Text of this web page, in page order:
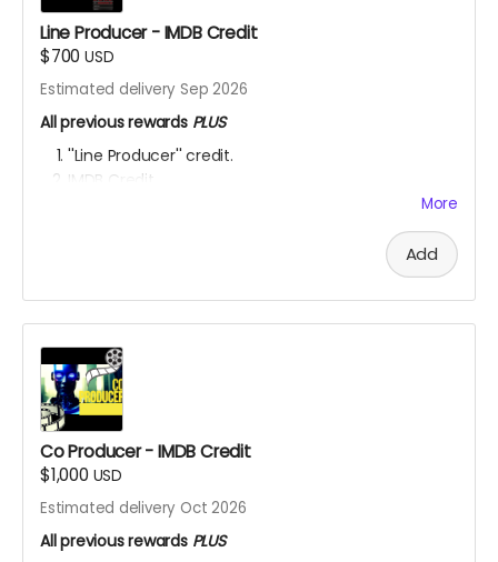
Line Producer - IMDB Credit
$700 USD
Estimated delivery Sep 2026
All previous rewards PLUS
''Line Producer'' credit.
IMDB Credit
You're a Hollywood producer
now! Check out the set, eat the food, mingle with
the actors and be inspired to get your next project
going! OUR SHOOT LOCATIONS ARE: Toronto,
Hamilton, Richmond Hill, (Ontario, Canada), Accra,
Ghana and Nakuru, Kenya.
YOU ARE A PATRON OF THE ARTS! Thanks for supporting
my project with your kind donation. I appreciate it.
More
Add
Co Producer - IMDB Credit
$1,000 USD
Estimated delivery Oct 2026
All previous rewards PLUS